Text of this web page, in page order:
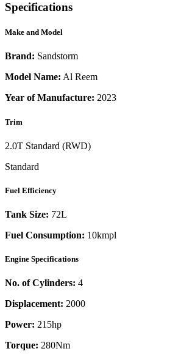
Specifications
Make and Model
Brand: Sandstorm
Model Name: Al Reem
Year of Manufacture: 2023
Trim
2.0T Standard (RWD)
Standard
Fuel Efficiency
Tank Size: 72L
Fuel Consumption: 10kmpl
Engine Specifications
No. of Cylinders: 4
Displacement: 2000
Power: 215hp
Torque: 280Nm